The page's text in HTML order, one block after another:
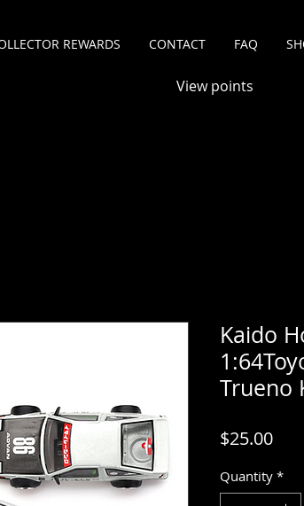
REWARDS CONTACT FAQ
View points
Kaido
Trueno
$25.00Price
Quantity *